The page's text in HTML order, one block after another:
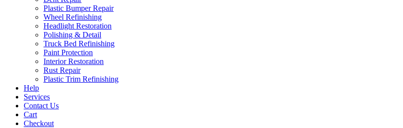
Plastic Bumper Repair
Wheel Refinishing
Headlight Restoration
Polishing & Detail
Truck Bed Refinishing
Paint Protection
Interior Restoration
Rust Repair
Plastic Trim Refinishing
Help
Services
Contact Us
Cart
Checkout